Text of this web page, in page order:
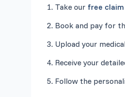
1. Take our free
5. Follow the